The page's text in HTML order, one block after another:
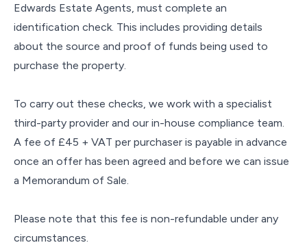
Edwards Estate Agents, must complete an
identification check. This includes providing details
about the source and proof of funds being used to
purchase the property.
To carry out these checks, we work with a specialist
third-party provider and our in-house compliance team.
A fee of £45 + VAT per purchaser is payable in advance
once an offer has been agreed and before we can issue
a Memorandum of Sale.
Please note that this fee is non-refundable under any
circumstances.